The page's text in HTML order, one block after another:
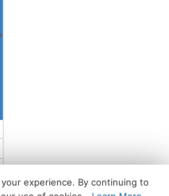
experience. By continuing to